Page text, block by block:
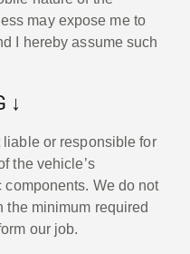
may expose me to
I hereby assume such
↓
or responsible for
the vehicle’s
We do not
the minimum required
our job.